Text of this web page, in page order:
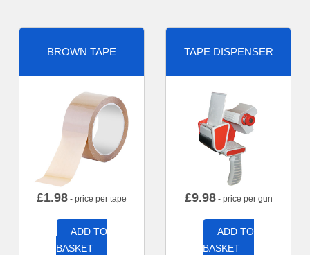
BROWN TAPE
£1.98 - price per tape
ADD TO
BASKET
TAPE DISPENSER
£9.98- price per gun
ADD TO
BASKET